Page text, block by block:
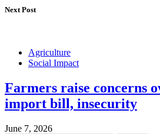
Next Post
Agriculture
Social Impact
Farmers raise concerns
import bill, insecurity
June 7, 2026